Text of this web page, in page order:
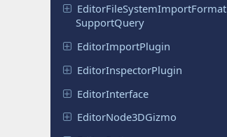
EditorFileSystemImportFormat
SupportQuery
EditorImportPlugin
EditorInspectorPlugin
EditorInterface
EditorNode3DGizmo